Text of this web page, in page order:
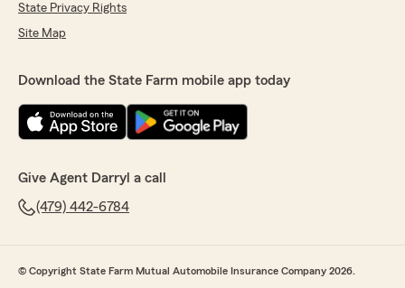
State Privacy Rights
Site Map
Download the State Farm mobile app today
Give Agent Darryl a call
(479) 442-6784
© Copyright State Farm Mutual Automobile Insurance Company 2026.